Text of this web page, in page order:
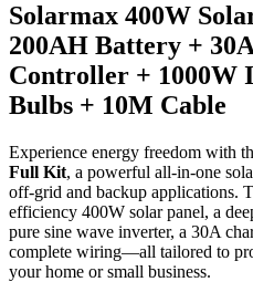
Solarmax 400W
200AH Battery +
Controller + 1000W
Bulbs + 10M Cable
Experience energy freedom with
Full Kit, a powerful all-in-one
off-grid and backup applications.
efficiency 400W solar panel, a
pure sine wave inverter, a 30A
complete wiring—all tailored to
your home or small business.